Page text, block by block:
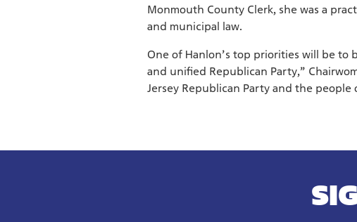
Monmouth County Clerk, she was a
and municipal law.
One of Hanlon’s top priorities will be
and unified Republican Party,”
Jersey Republican Party and the people